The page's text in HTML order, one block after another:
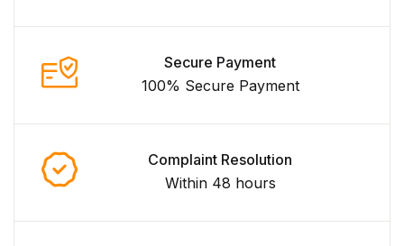
Secure Payment
100% Secure Payment
Complaint Resolution
Within 48 hours